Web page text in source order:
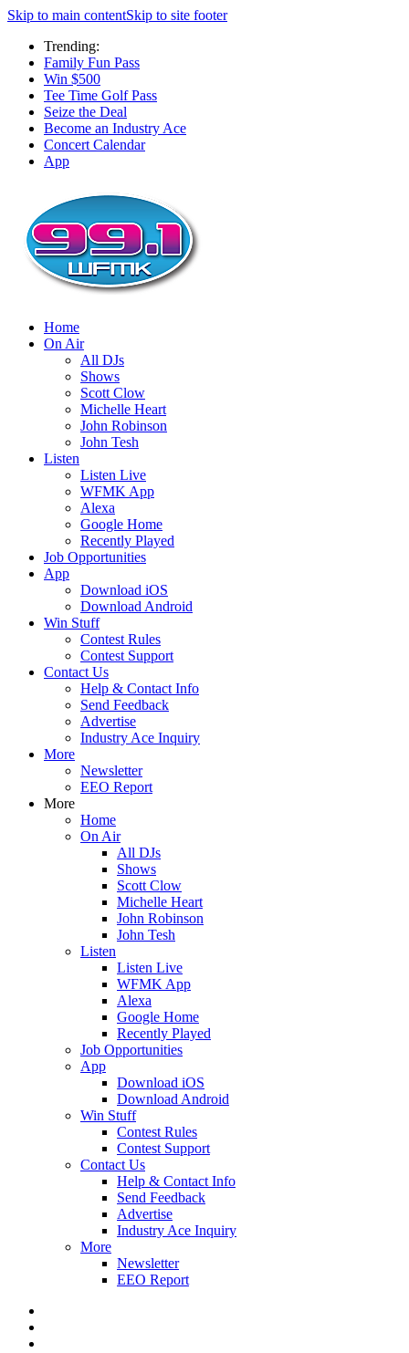
Skip to main contentSkip to site footer
Trending:
Family Fun Pass
Win $500
Tee Time Golf Pass
Seize the Deal
Become an Industry Ace
Concert Calendar
App
Home
On Air
All DJs
Shows
Scott Clow
Michelle Heart
John Robinson
John Tesh
Listen
Listen Live
WFMK App
Alexa
Google Home
Recently Played
Job Opportunities
App
Download iOS
Download Android
Win Stuff
Contest Rules
Contest Support
Contact Us
Help & Contact Info
Send Feedback
Advertise
Industry Ace Inquiry
More
Newsletter
EEO Report
More
Home
On Air
All DJs
Shows
Scott Clow
Michelle Heart
John Robinson
John Tesh
Listen
Listen Live
WFMK App
Alexa
Google Home
Recently Played
Job Opportunities
App
Download iOS
Download Android
Win Stuff
Contest Rules
Contest Support
Contact Us
Help & Contact Info
Send Feedback
Advertise
Industry Ace Inquiry
More
Newsletter
EEO Report